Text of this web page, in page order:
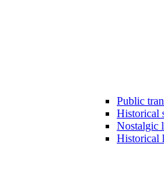
Public
Historical
Nostalgic
Historical